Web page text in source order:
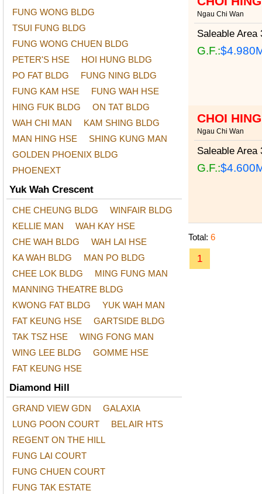
FUNG WONG BLDG
TSUI FUNG BLDG
FUNG WONG CHUEN BLDG
PETER'S HSE
HOI HUNG BLDG
PO FAT BLDG
FUNG NING BLDG
FUNG KAM HSE
FUNG WAH HSE
HING FUK BLDG
ON TAT BLDG
WAH CHI MAN
KAM SHING BLDG
MAN HING HSE
SHING KUNG MAN
GOLDEN PHOENIX BLDG
PHOENEXT
Yuk Wah Crescent
CHE CHEUNG BLDG
WINFAIR BLDG
KELLIE MAN
WAH KAY HSE
CHE WAH BLDG
WAH LAI HSE
KA WAH BLDG
MAN PO BLDG
CHEE LOK BLDG
MING FUNG MAN
MANNING THEATRE BLDG
KWONG FAT BLDG
YUK WAH MAN
FAT KEUNG HSE
GARTSIDE BLDG
TAK TSZ HSE
WING FONG MAN
WING LEE BLDG
GOMME HSE
FAT KEUNG HSE
Diamond Hill
GRAND VIEW GDN
GALAXIA
LUNG POON COURT
BEL AIR HTS
REGENT ON THE HILL
FUNG LAI COURT
FUNG CHUEN COURT
FUNG TAK ESTATE
Ngau Chi Wan
Saleable Area
G.F.:
CHOI
Ngau Chi Wan
Saleable Area
G.F.:
Total: 6
1